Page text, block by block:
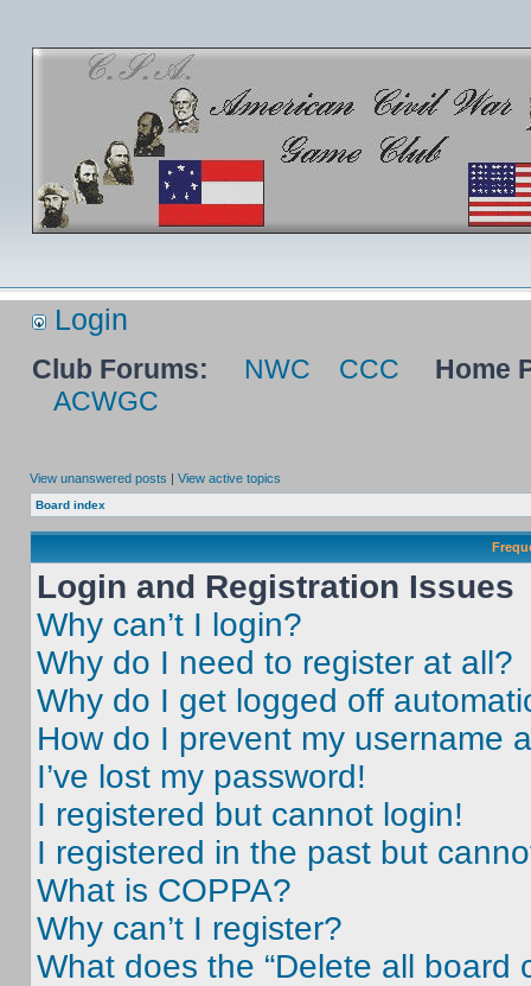
Login
Club Forums: NWC CCC
Home
ACWGC
View unanswered posts | View active topics
Board index
Login and Registration Issues
Why can’t I login?
Why do I need to register at all?
Why do I get logged off
How do I prevent my username
I’ve lost my password!
I registered but cannot login!
I registered in the past but
What is COPPA?
Why can’t I register?
What does the “Delete all board